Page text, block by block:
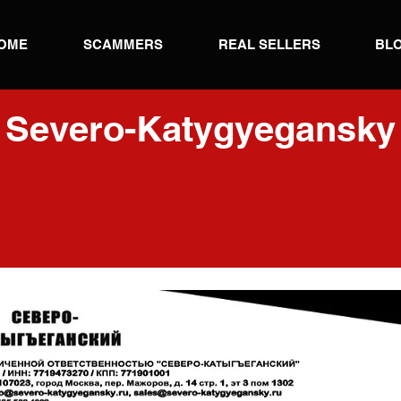
SCAMMERS REAL SELLERS
Severo-Katygyegansky